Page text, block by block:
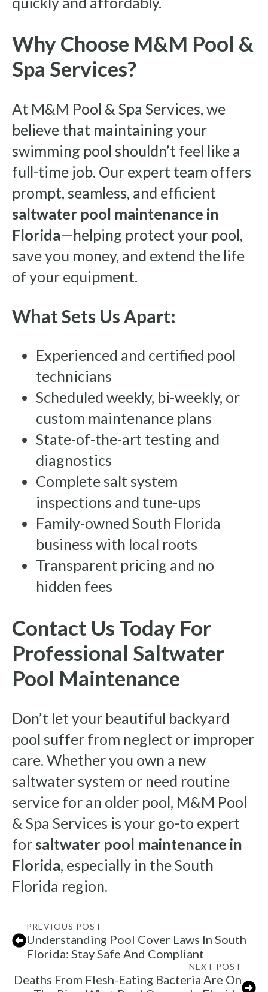
Why Choose M&M Pool &
Spa Services?
At M&M Pool & Spa Services, we
believe that maintaining your
swimming pool shouldn’t feel like a
full-time job. Our expert team offers
prompt, seamless, and efficient
saltwater pool maintenance in
Florida—helping protect your pool,
save you money, and extend the life
of your equipment.
What Sets Us Apart:
Experienced and certified pool
technicians
Scheduled weekly, bi-weekly, or
custom maintenance plans
State-of-the-art testing and
diagnostics
Complete salt system
inspections and tune-ups
Family-owned South Florida
business with local roots
Transparent pricing and no
hidden fees
Contact Us Today For
Professional Saltwater
Pool Maintenance
Don’t let your beautiful backyard
pool suffer from neglect or improper
care. Whether you own a new
saltwater system or need routine
service for an older pool, M&M Pool
& Spa Services is your go-to expert
for saltwater pool maintenance in
Florida, especially in the South
Florida region.
PREVIOUS POST
Understanding Pool Cover Laws In South
Florida: Stay Safe And Compliant
NEXT POST
Deaths From Flesh-Eating Bacteria Are On